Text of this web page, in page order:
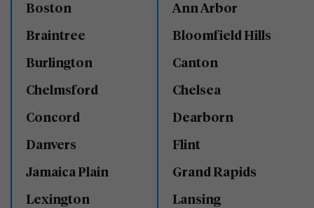
Boston
Braintree
Burlington
Chelmsford
Concord
Danvers
Jamaica Plain
Lexington
Ann Arbor
Bloomfield Hills
Canton
Chelsea
Dearborn
Flint
Grand Rapids
Lansing